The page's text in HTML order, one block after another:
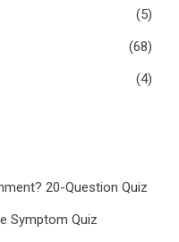
(5)
(68)
(4)
20-Question Quiz
Symptom Quiz